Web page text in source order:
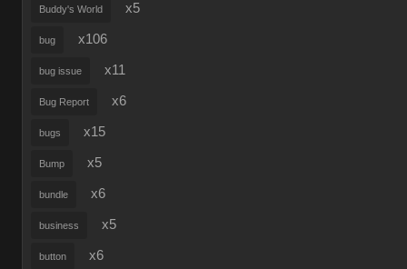
Buddy's World x5
bug x106
bug issue x11
Bug Report x6
bugs x15
Bump x5
bundle x6
business x5
button x6